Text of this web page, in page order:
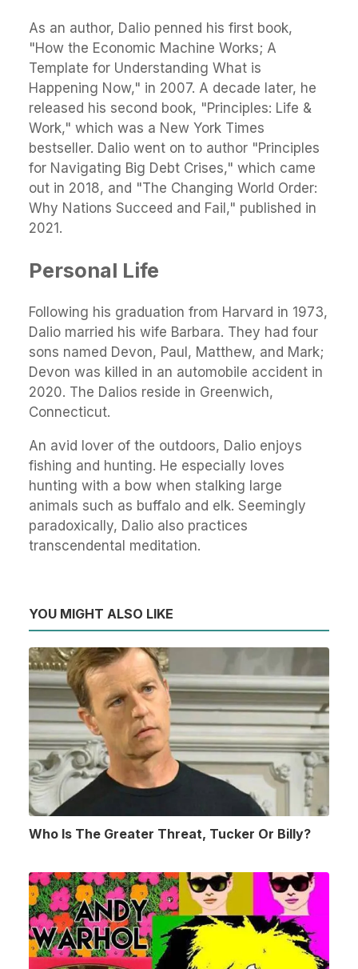
As an author, Dalio penned his first book,
"How the Economic Machine Works; A
Template for Understanding What is
Happening Now," in 2007. A decade later, he
released his second book, "Principles: Life &
Work," which was a New York Times
bestseller. Dalio went on to author "Principles
for Navigating Big Debt Crises," which came
out in 2018, and "The Changing World Order:
Why Nations Succeed and Fail," published in
2021.
Personal Life
Following his graduation from Harvard in 1973,
Dalio married his wife Barbara. They had four
sons named Devon, Paul, Matthew, and Mark;
Devon was killed in an automobile accident in
2020. The Dalios reside in Greenwich,
Connecticut.
An avid lover of the outdoors, Dalio enjoys
fishing and hunting. He especially loves
hunting with a bow when stalking large
animals such as buffalo and elk. Seemingly
paradoxically, Dalio also practices
transcendental meditation.
YOU MIGHT ALSO LIKE
Who Is The Greater Threat, Tucker Or Billy?